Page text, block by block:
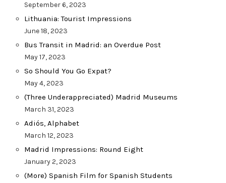
September 6, 2023
Lithuania: Tourist Impressions
June 18, 2023
Bus Transit in Madrid: an Overdue Post
May 17, 2023
So Should You Go Expat?
May 4, 2023
(Three Underappreciated) Madrid Museums
March 31, 2023
Adiós, Alphabet
March 12, 2023
Madrid Impressions: Round Eight
January 2, 2023
(More) Spanish Film for Spanish Students